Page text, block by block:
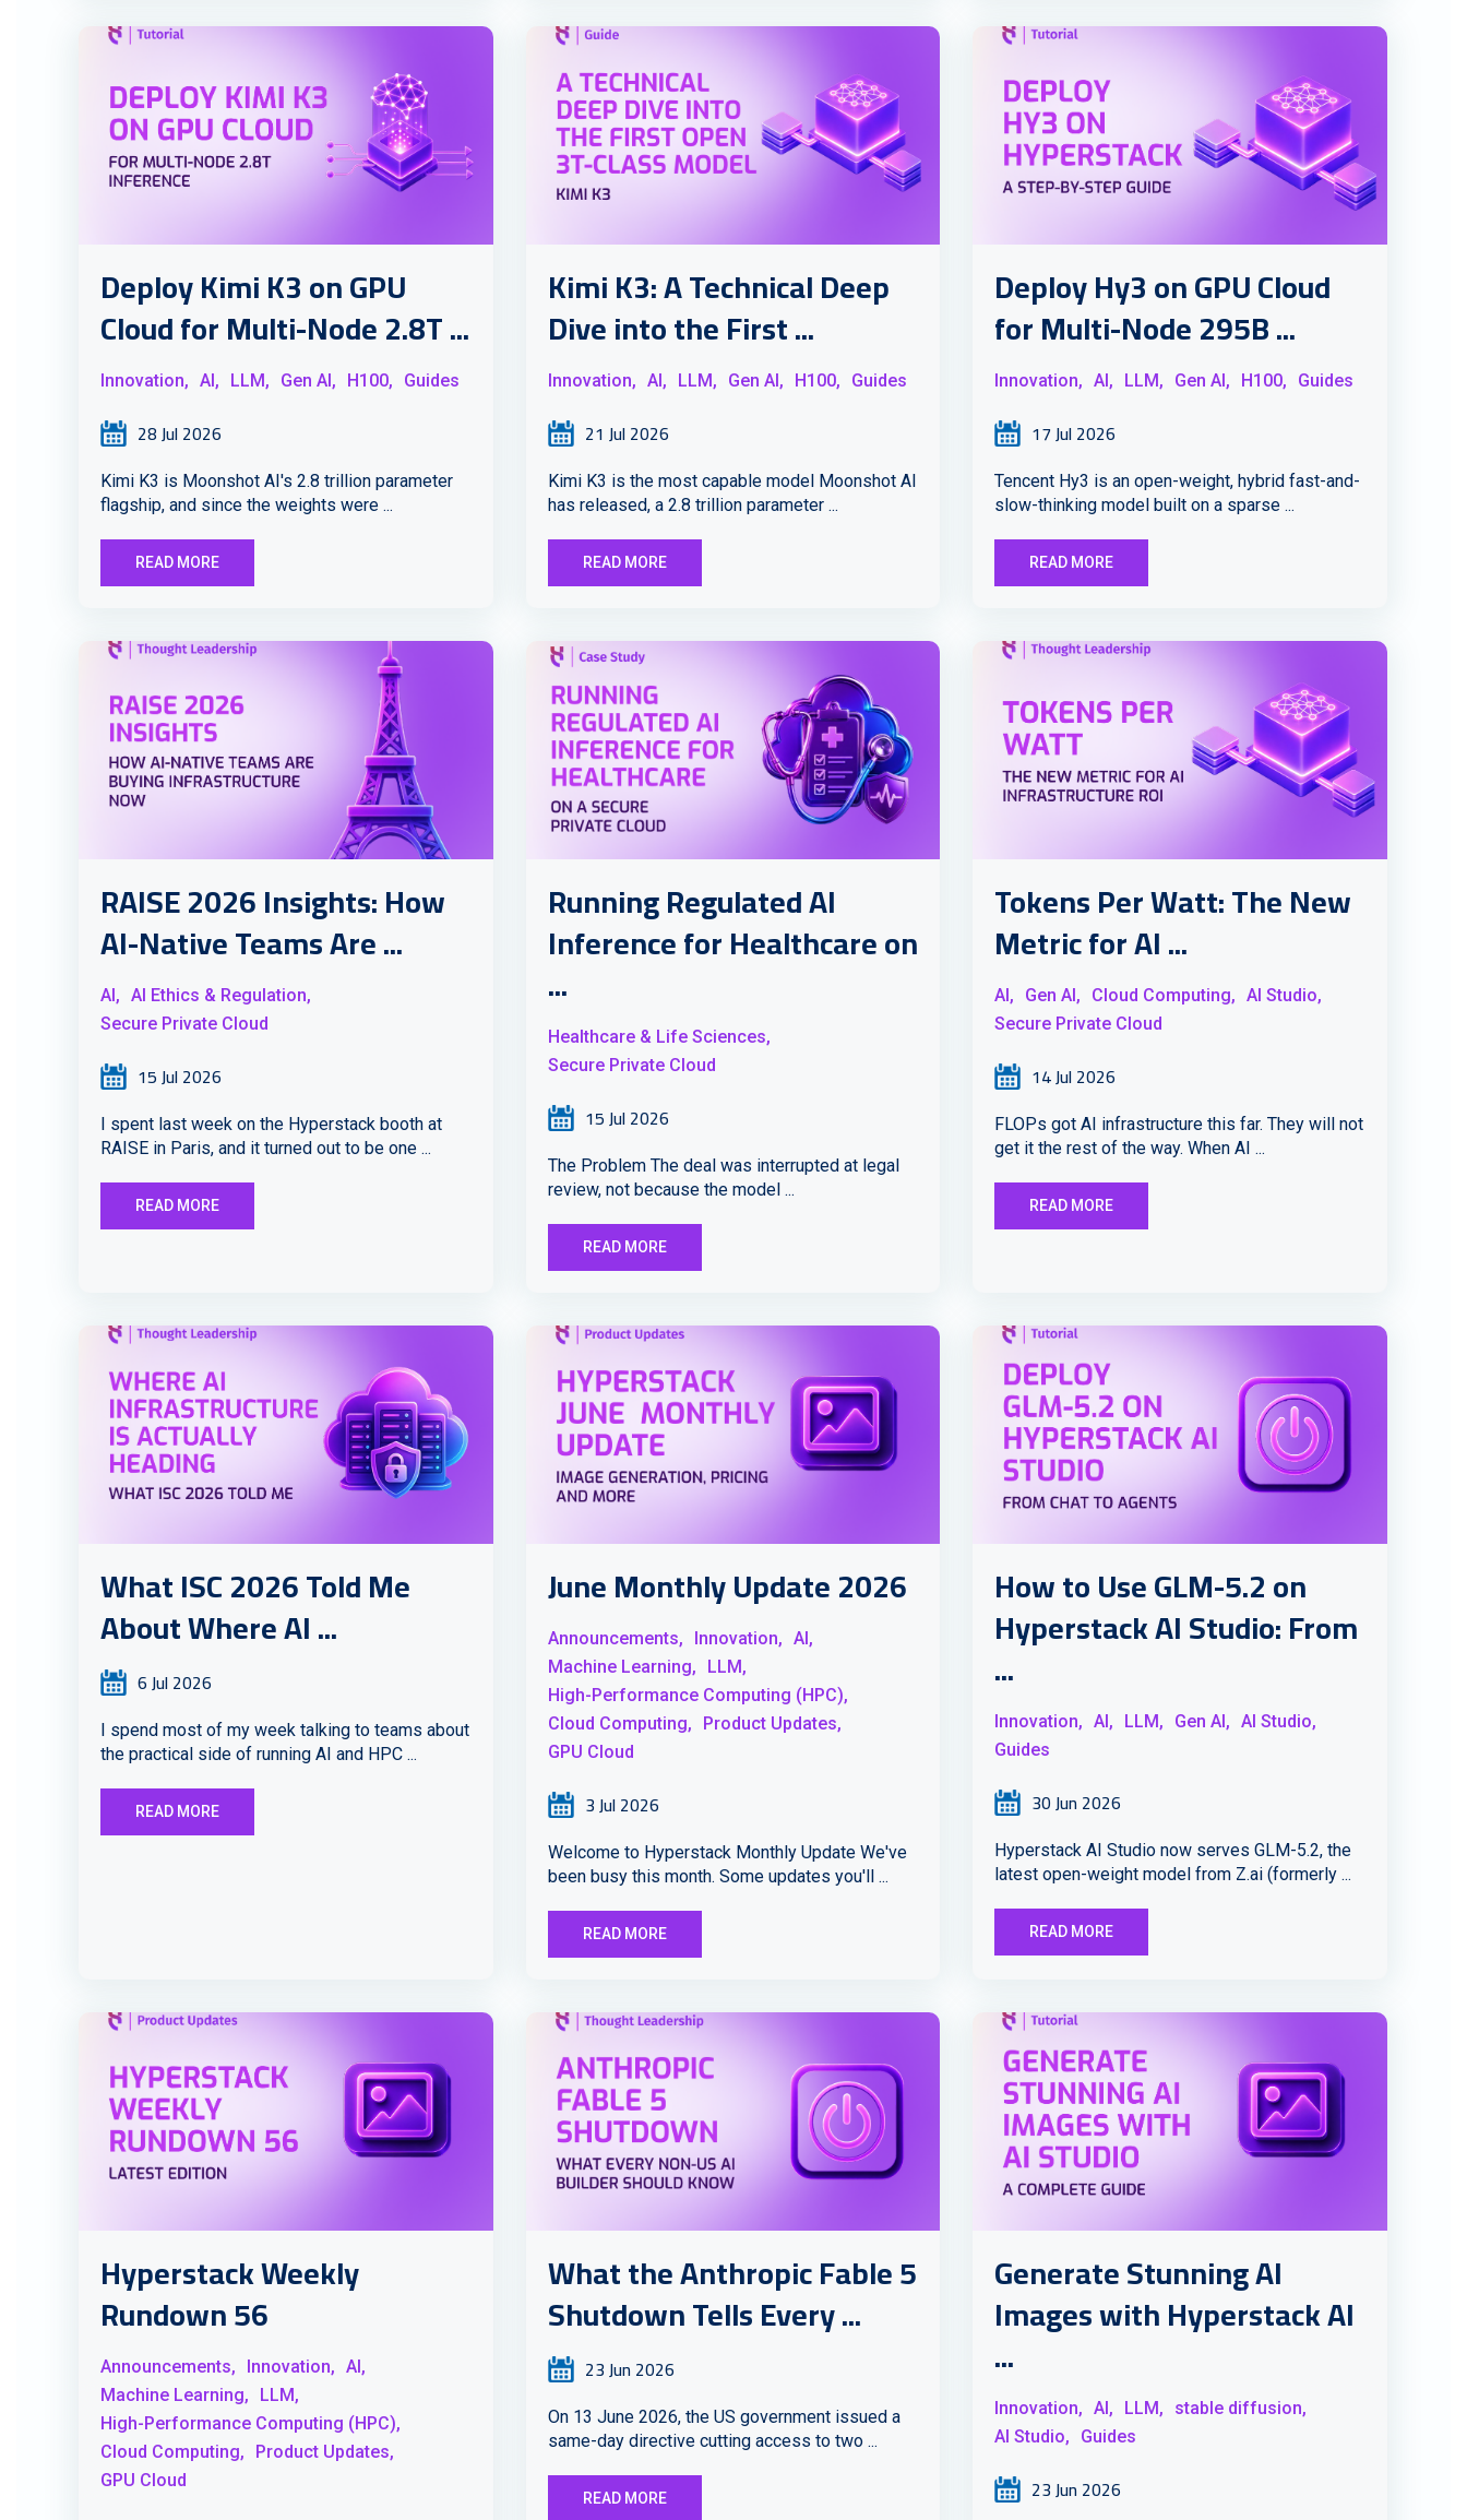
Deploy Kimi K3 on GPU
Cloud for Multi-Node 2.8T ...
Innovation, AI, LLM, Gen AI, H100, Guides
28 Jul 2026
Kimi K3 is Moonshot AI's 2.8 trillion parameter
flagship, and since the weights were ...
READ MORE
Kimi K3: A Technical Deep
Dive into the First ...
Innovation, AI, LLM, Gen AI, H100, Guides
21 Jul 2026
Kimi K3 is the most capable model Moonshot AI
has released, a 2.8 trillion parameter ...
READ MORE
Deploy Hy3 on GPU Cloud
for Multi-Node 295B ...
Innovation, AI, LLM, Gen AI, H100, Guides
17 Jul 2026
Tencent Hy3 is an open-weight, hybrid fast-and-
slow-thinking model built on a sparse ...
READ MORE
RAISE 2026 Insights: How
AI-Native Teams Are ...
AI, AI Ethics & Regulation,
Secure Private Cloud
15 Jul 2026
I spent last week on the Hyperstack booth at
RAISE in Paris, and it turned out to be one ...
READ MORE
Running Regulated AI
Inference for Healthcare on
...
Healthcare & Life Sciences,
Secure Private Cloud
15 Jul 2026
The Problem The deal was interrupted at legal
review, not because the model ...
READ MORE
Tokens Per Watt: The New
Metric for AI ...
AI, Gen AI, Cloud Computing, AI Studio,
Secure Private Cloud
14 Jul 2026
FLOPs got AI infrastructure this far. They will not
get it the rest of the way. When AI ...
READ MORE
What ISC 2026 Told Me
About Where AI ...
6 Jul 2026
I spend most of my week talking to teams about
the practical side of running AI and HPC ...
READ MORE
June Monthly Update 2026
Announcements, Innovation, AI,
Machine Learning,
LLM,
High-Performance Computing (HPC),
Cloud Computing,
Product Updates,
GPU Cloud
3 Jul 2026
Welcome to Hyperstack Monthly Update We've
been busy this month. Some updates you'll ...
READ MORE
How to Use GLM-5.2 on
Hyperstack AI Studio: From
...
Innovation, AI, LLM, Gen AI, AI Studio,
Guides
30 Jun 2026
Hyperstack AI Studio now serves GLM-5.2, the
latest open-weight model from Z.ai (formerly ...
READ MORE
Hyperstack Weekly
Rundown 56
Announcements, Innovation, AI,
Machine Learning,
LLM,
High-Performance Computing (HPC),
Cloud Computing,
Product Updates,
GPU Cloud
What the Anthropic Fable 5
Shutdown Tells Every ...
23 Jun 2026
On 13 June 2026, the US government issued a
same-day directive cutting access to two ...
READ MORE
Generate Stunning AI
Images with Hyperstack AI
...
Innovation, AI, LLM,
stable diffusion,
AI Studio,
Guides
23 Jun 2026